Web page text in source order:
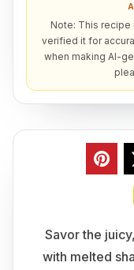
Note: This recipe
verified it for
when making AI-
Savor the
with melted